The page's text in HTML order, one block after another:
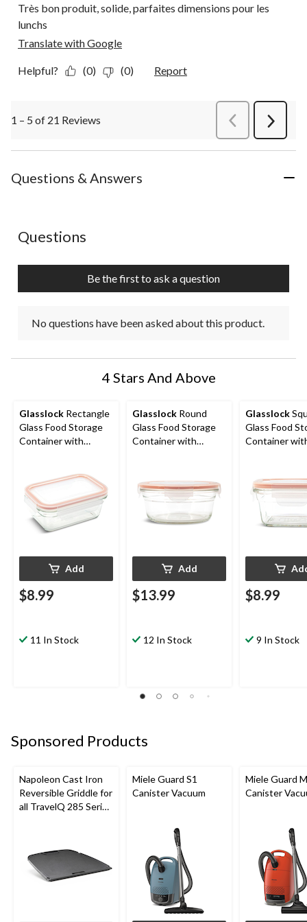
Très bon produit, solide, parfaites dimensions pour les
lunchs
Translate with Google
Helpful? (0) (0) Report
1 – 5 of 21 Reviews PreviousReviews
Next
Questions & Answers
No questions have been asked about this product.
Questions
Be the first to ask a question
No questions have been asked about this product.
4 Stars And Above
Glasslock Rectangle
Glass Food Storage
Container with
Add
$8.99
11 In Stock
Glasslock Round
Glass Food Storage
Container with
Add
$13.99
12 In Stock
Glasslock
Glass Food
Container
$8.99
9 In Stock
Sponsored Products
Napoleon Cast Iron
Reversible Griddle for
all TravelQ 285 Series
Miele Guard S1
Canister Vacuum
Miele Guard
Canister